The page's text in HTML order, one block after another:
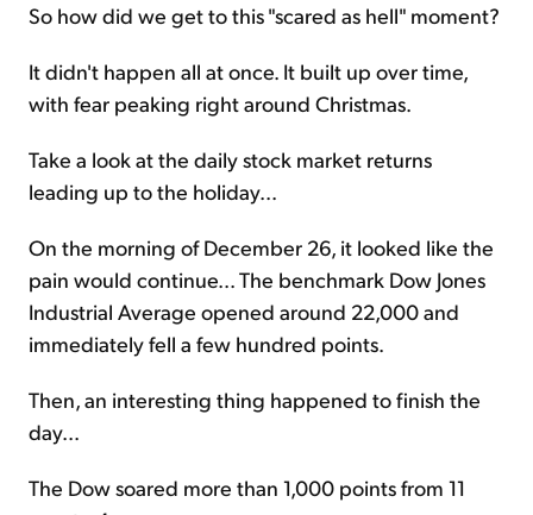
So how did we get to this "scared as hell" moment?
It didn't happen all at once. It built up over time,
with fear peaking right around Christmas.
Take a look at the daily stock market returns
leading up to the holiday...
On the morning of December 26, it looked like the
pain would continue... The benchmark Dow Jones
Industrial Average opened around 22,000 and
immediately fell a few hundred points.
Then, an interesting thing happened to finish the
day...
The Dow soared more than 1,000 points from 11